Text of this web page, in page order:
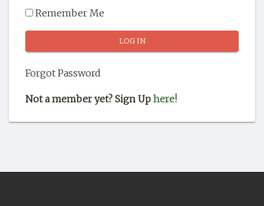
OUR STORY
SHOP
Remember Me
Forgot Password
Not a member yet? Sign Up here!